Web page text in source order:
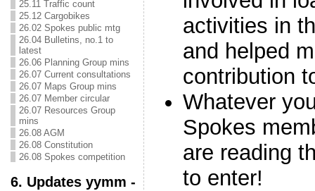
25.11 Traffic count
25.12 Cargobikes
26.02 Spokes public mtg
26.04 Bulletins, no.1 to
latest
26.06 Planning Group mins
26.07 Current consultations
26.07 Maps Group mins
26.07 Member circular
26.07 Resources Group
mins
26.08 AGM
26.08 Constitution
26.08 Spokes competition
6. Updates yymm -
activities in
and helped
contribution
Whatever
Spokes
are reading
to enter!